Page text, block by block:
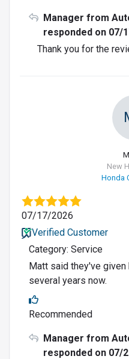
Manager from
responded on 07/
Thank you for the
New
Honda
07/17/2026
Verified Customer
Category: Service
Matt said they've
several years now.
Recommended
Manager from
responded on 07/